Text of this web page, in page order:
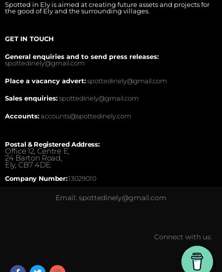
Spotted in Ely is aimed at creating future assets and projects for
the good of Ely and the surrounding villages.
GET IN TOUCH
General enquiries and to send press releases:
spottedinely@gmail.com
Place a vacancy advert:spottedinely@gmail.com
Sales enquiries:spottedinely@gmail.com
Accounts:accounts@spottedinely.com
Postal & Registered Address:
Office 12, Centre E,
24 Barton Road,
Ely, CB7 4DE.
Company Number:13029010
Email: spottedinely@gmail.com
Connect with us: